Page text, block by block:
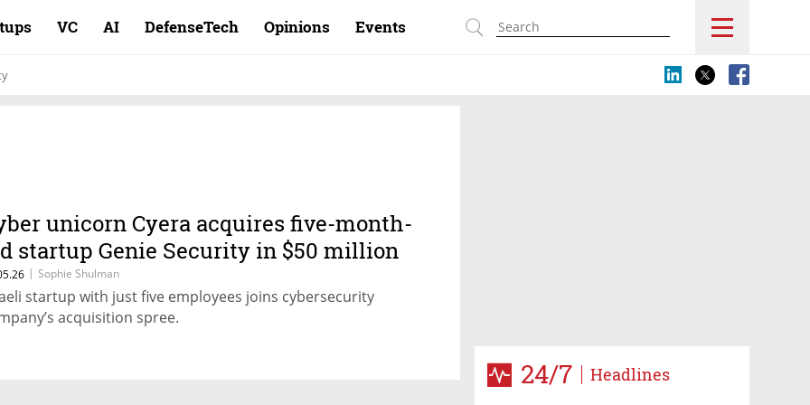
VC AI DefenseTech Opinions Events
24/7 Headlines
unicorn Cyera acquires five-month-
startup Genie Security in $50 million
| Sophie Shulman
startup with just five employees joins cybersecurity
acquisition spree.